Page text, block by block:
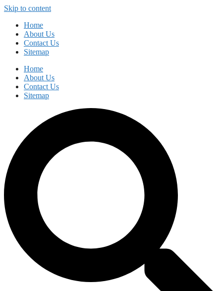
Skip to content
Home
About Us
Contact Us
Sitemap
Home
About Us
Contact Us
Sitemap